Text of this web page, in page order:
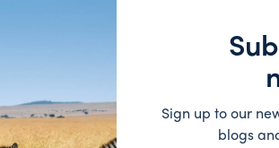
Sign up to our
blogs